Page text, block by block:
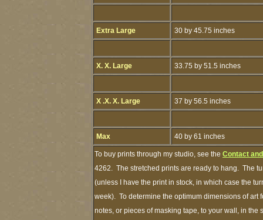
Extra Large 30 by 45.75 inches
X. X. Large 33.75 by 51.5 inches
X .X. X. Large 37 by 56.5 inches
Max 40 by 61 inches
To buy prints through my studio, see the Contact
4262. The stretched prints are ready to hang. The
(unless I have the print in stock, in which case the
week). To determine the optimum dimensions of art
notes, or pieces of masking tape, to your wall, in